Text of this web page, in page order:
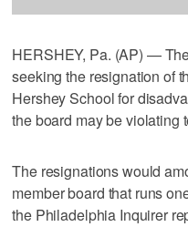
HERSHEY, Pa. (AP) —
seeking the resignation of
Hershey School for
the board may be violating
The resignations would
member board that runs
the Philadelphia Inquirer